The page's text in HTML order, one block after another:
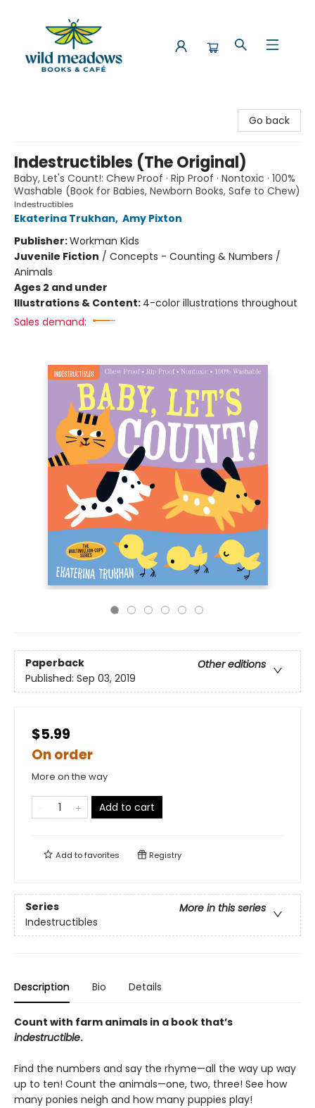
Go back
Indestructibles (The Original)
Baby, Let's Count!: Chew Proof · Rip Proof · Nontoxic · 100%
Washable (Book for Babies, Newborn Books, Safe to Chew)
Indestructibles
Ekaterina Trukhan, Amy Pixton
Publisher:Workman Kids
Juvenile Fiction / Concepts - Counting & Numbers /
Animals
Ages 2 and under
Illustrations & Content: 4-color illustrations throughout
Sales demand:
Paperback
Other editions
Published: Sep 03, 2019
$5.99
On order
More on the way
Add to cart
Add tofavorites Registry
Series
More in this series
Indestructibles
Description Bio Details
Count with farm animals in a book that’s
indestructible.
Find the numbers and say the rhyme—all the way up way
up to ten! Count the animals—one, two, three! See how
many ponies neigh and how many puppies play!